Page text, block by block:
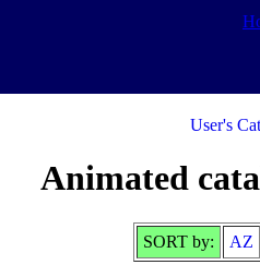
User's
Animated
SORT by: AZ